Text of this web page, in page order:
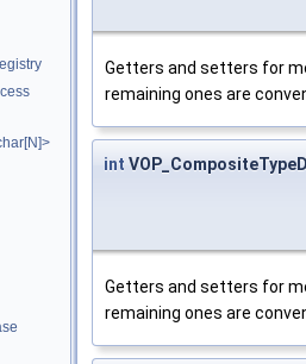
Getters and setters for
remaining ones are
int
Getters and setters for
remaining ones are